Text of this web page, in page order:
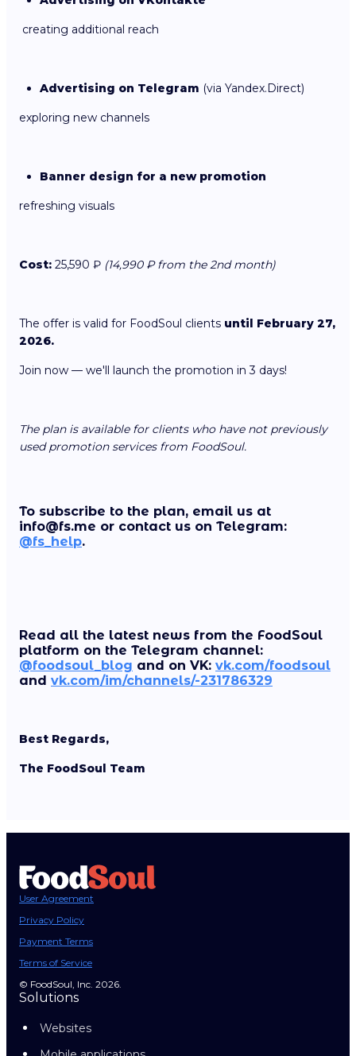
creating additional reach
Advertising on Telegram (via Yandex.Direct)
exploring new channels
Banner design for a new promotion
refreshing visuals
Cost: 25,590 ₽ (14,990 ₽ from the 2nd month)
The offer is valid for FoodSoul clients until February 27,
2026.
Join now — we'll launch the promotion in 3 days!
The plan is available for clients who have not previously
used promotion services from FoodSoul.
To subscribe to the plan, email us at
info@fs.me or contact us on Telegram:
@fs_help.
Read all the latest news from the FoodSoul
platform on the Telegram channel:
@foodsoul_blog and on VK: vk.com/foodsoul
and vk.com/im/channels/-231786329
Best Regards,
The FoodSoul Team
User Agreement
Privacy Policy
Payment Terms
Terms of Service
© FoodSoul, Inc. 2026.
Solutions
Websites